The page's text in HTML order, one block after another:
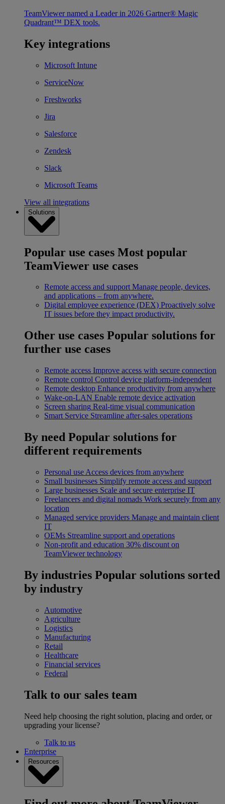
TeamViewer named a Leader in 2026 Gartner® Magic
Quadrant™ DEX tools.
Key integrations
Microsoft Intune
ServiceNow
Freshworks
Jira
Salesforce
Zendesk
Slack
Microsoft Teams
View all integrations
Solutions
Popular use cases Most popular
TeamViewer use cases
Remote access and support Manage people, devices,
and applications – from anywhere.
Digital employee experience (DEX) Proactively solve
IT issues before they impact productivity.
Other use cases Popular solutions for
further use cases
Remote access Improve access with secure connection
Remote control Control device platform-independent
Remote desktop Enhance productivity from anywhere
Wake-on-LAN Enable remote device activation
Screen sharing Real-time visual communication
Smart Service Streamline after-sales operations
By need Popular solutions for
different requirements
Personal use Access devices from anywhere
Small businesses Simplify remote access and support
Large businesses Scale and secure enterprise IT
Freelancers and digital nomads Work securely from any
location
Managed service providers Manage and maintain client
IT
OEMs Streamline support and operations
Non-profit and education 30% discount on
TeamViewer technology
By industries Popular solutions sorted
by industry
Automotive
Agriculture
Logistics
Manufacturing
Retail
Healthcare
Financial services
Federal
Talk to our sales team
Need help choosing the right solution, placing and order, or
upgrading your license?
Talk to us
Enterprise
Resources